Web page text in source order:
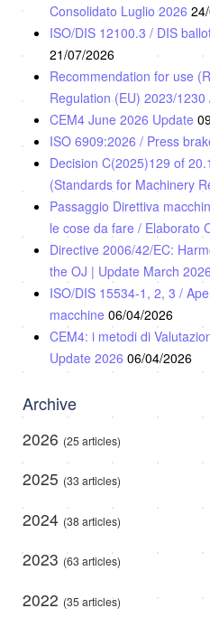
Consolidato Luglio 2026
ISO/DIS 12100.3 / DIS
21/07/2026
Recommendation for use
Regulation (EU) 2023/
CEM4 June 2026 Update
ISO 6909:2026 / Press
Decision C(2025)129 of
(Standards for Machinery
Passaggio Direttiva
le cose da fare / Elaborato
Directive 2006/42/EC:
the OJ | Update March 2026
ISO/DIS 15534-1, 2, 3 /
macchine 06/04/2026
CEM4: i metodi di
Update 2026 06/04/2026
Archive
2026 (25 articles)
2025 (33 articles)
2024 (38 articles)
2023 (63 articles)
2022 (35 articles)